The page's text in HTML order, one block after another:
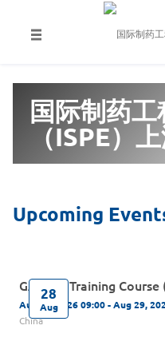
国际制药
（ISPE）
28
Aug
GAMP 5 Training
Aug 28, 2026 09:00 - Aug 29,
China